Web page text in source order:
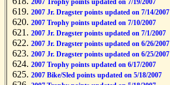
2007 Trophy points updated on 7/19/2007
2007 Jr. Dragster points updated on 7/14/2007
2007 Trophy points updated on 7/10/2007
2007 Jr. Dragster points updated on 7/1/2007
2007 Jr. Dragster points updated on 6/26/2007
2007 Jr. Dragster points updated on 6/25/2007
2007 Trophy points updated on 6/17/2007
2007 Bike/Sled points updated on 5/18/2007